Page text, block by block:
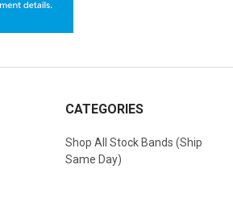
CATEGORIES
Shop All Stock Bands (Ship
Same Day)